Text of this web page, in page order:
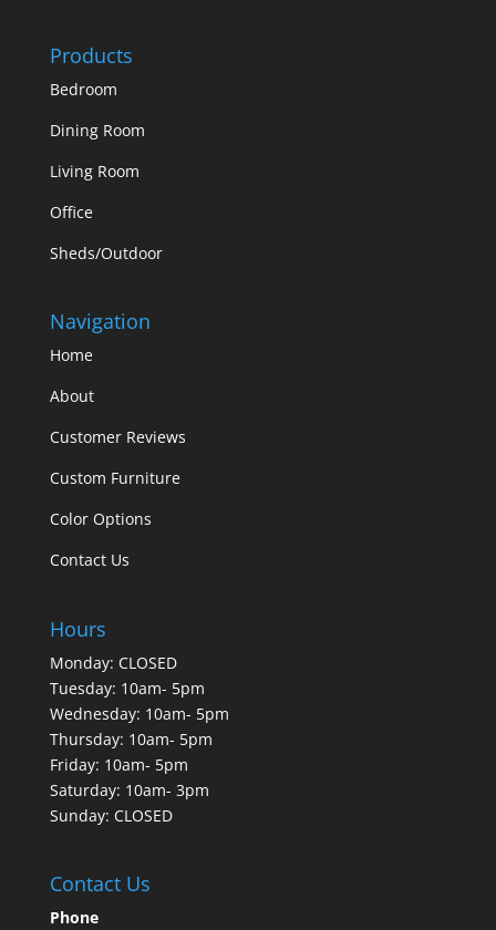
Products
Bedroom
Dining Room
Living Room
Office
Sheds/Outdoor
Navigation
Home
About
Customer Reviews
Custom Furniture
Color Options
Contact Us
Hours
Monday: CLOSED
Tuesday: 10am- 5pm
Wednesday: 10am- 5pm
Thursday: 10am- 5pm
Friday: 10am- 5pm
Saturday: 10am- 3pm
Sunday: CLOSED
Contact Us
Phone